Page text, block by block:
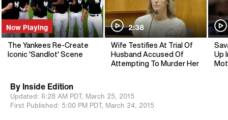
Now Playing
The Yankees Re-Create
Iconic 'Sandlot' Scene
2:38
Wife Testifies At Trial Of
Husband Accused Of
Attempting To Murder Her
Up
By Inside Edition
Updated: 6:28 AM PDT, March 25, 2015
First Published: 5:00 PM PDT, March 24, 2015